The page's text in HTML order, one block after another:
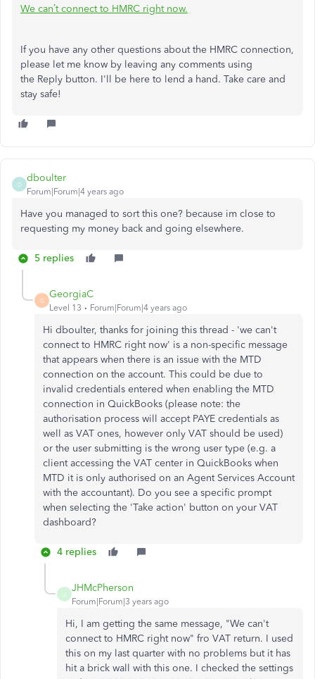
We can’t connect to HMRC right now.
If you have any other questions about the HMRC connection,
please let me know by leaving any comments using
the Reply button. I'll be here to lend a hand. Take care and
stay safe!
D
dboulter
Forum|Forum|4 years ago
Have you managed to sort this one? because im close to
requesting my money back and going elsewhere.
5 replies
G
GeorgiaC
Level 13 Forum|Forum|4 years ago
Hi dboulter, thanks for joining this thread - 'we can't
connect to HMRC right now' is a non-specific message
that appears when there is an issue with the MTD
connection on the account. This could be due to
invalid credentials entered when enabling the MTD
connection in QuickBooks (please note: the
authorisation process will accept PAYE credentials as
well as VAT ones, however only VAT should be used)
or the user submitting is the wrong user type (e.g. a
client accessing the VAT center in QuickBooks when
MTD it is only authorised on an Agent Services Account
with the accountant). Do you see a specific prompt
when selecting the 'Take action' button on your VAT
dashboard?
4 replies
JHMcPherson
Forum|Forum|3 years ago
Hi, I am getting the same message, "We can't
connect to HMRC right now" fro VAT return. I used
this on my last quarter with no problems but it has
hit a brick wall with this one. I checked the settings